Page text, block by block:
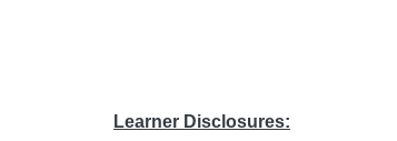
Learner Disclosures: